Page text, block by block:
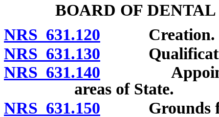
BOARD OF
NRS 631.120 Creation.
NRS 631.130
NRS 631.140
areas of State.
NRS 631.150 Grounds for